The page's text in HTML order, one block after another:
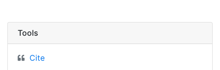
Tools
Cite